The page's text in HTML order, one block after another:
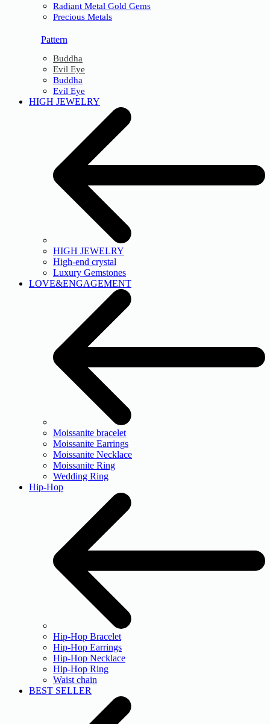
Radiant Metal Gold Gems
Precious Metals
Pattern
Buddha
Evil Eye
Buddha
Evil Eye
HIGH JEWELRY
HIGH JEWELRY
High-end crystal
Luxury Gemstones
LOVE&ENGAGEMENT
Moissanite bracelet
Moissanite Earrings
Moissanite Necklace
Moissanite Ring
Wedding Ring
Hip-Hop
Hip-Hop Bracelet
Hip-Hop Earrings
Hip-Hop Necklace
Hip-Hop Ring
Waist chain
BEST SELLER